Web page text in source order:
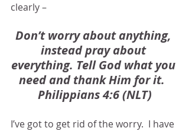
clearly –
Don’t worry about anything,
instead pray about
everything. Tell God what you
need and thank Him for it.
Philippians 4:6 (NLT)
I’ve got to get rid of the worry.  I have